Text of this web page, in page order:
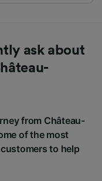
ask about
from Château-
of the most
to help